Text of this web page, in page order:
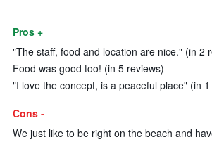
Pros +
"The staff, food and location are nice." (in 2
Food was good too! (in 5 reviews)
"I love the concept, is a peaceful place" (in
Cons -
We just like to be right on the beach and